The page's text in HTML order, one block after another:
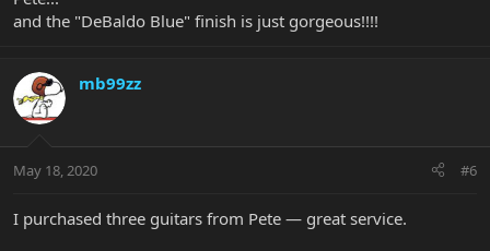
and the "DeBaldo Blue" finish is just gorgeous!!!!
mb99zz
May 18, 2020 #6
I purchased three guitars from Pete — great service.